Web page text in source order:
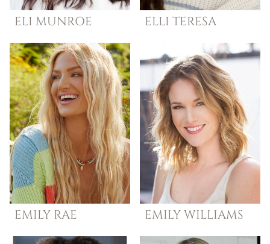
ELI MUNROE ELLI TERESA
EMILY RAE EMILYWILLIAMS